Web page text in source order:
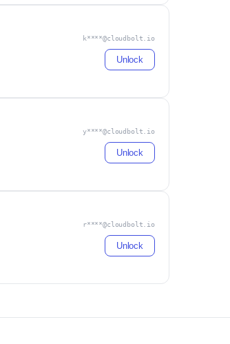
k****@cloudbolt.io
Unlock
y****@cloudbolt.io
Unlock
r****@cloudbolt.io
Unlock